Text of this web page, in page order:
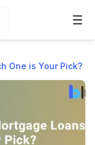
One is Your Pick?